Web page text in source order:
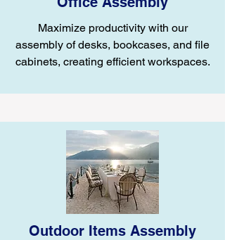
Maximize productivity with our
assembly of desks, bookcases, and file
cabinets, creating efficient workspaces.
Outdoor Items Assembly